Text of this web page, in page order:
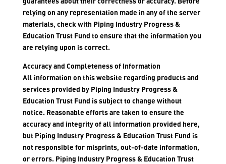
relying on any representation made in any of the server
materials, check with Piping Industry Progress &
Education Trust Fund to ensure that the information you
are relying upon is correct.
Accuracy and Completeness of Information
All information on this website regarding products and
services provided by Piping Industry Progress &
Education Trust Fund is subject to change without
notice. Reasonable efforts are taken to ensure the
accuracy and integrity of all information provided here,
but Piping Industry Progress & Education Trust Fund is
not responsible for misprints, out-of-date information,
or errors. Piping Industry Progress & Education Trust